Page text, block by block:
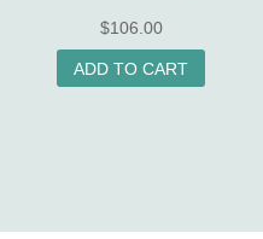
$106.00
ADD TO CART